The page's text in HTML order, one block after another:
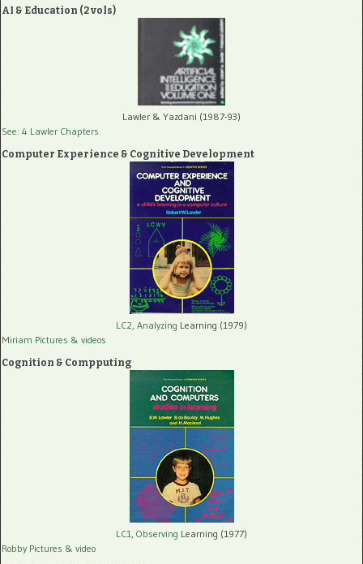
AI & Education (2 vols)
Lawler & Yazdani (1987-93)
See: 4 Lawler Chapters
Computer Experience & Cognitive Development
LC2, Analyzing Learning (1979)
Miriam Pictures & videos
Cognition & Compputing
LC1, Observing Learning (1977)
Robby Pictures & video